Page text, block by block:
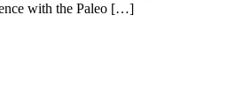
with the Paleo […]